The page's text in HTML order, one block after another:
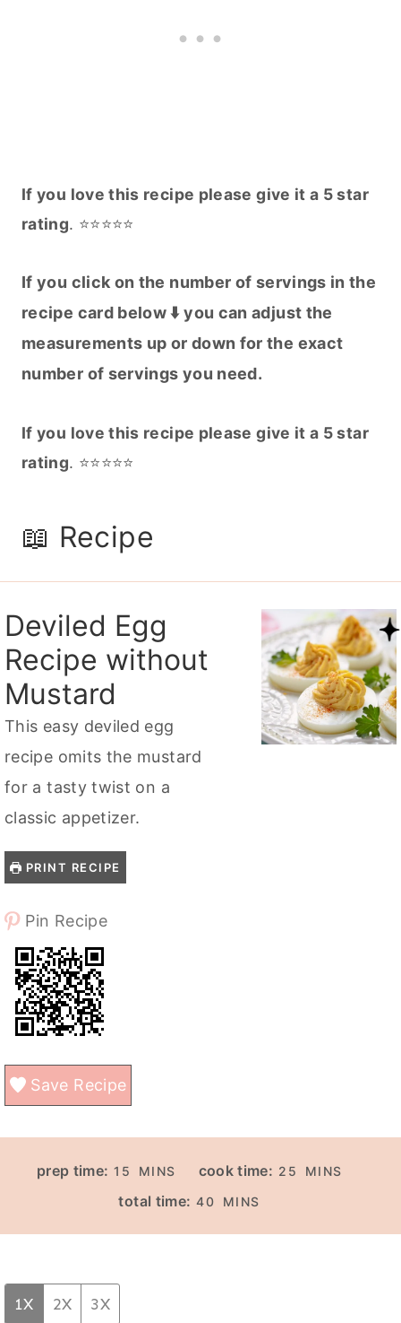
If you love this recipe please give it a 5 star
rating. ⭐️⭐️⭐️⭐️⭐️
If you click on the number of servings in the
recipe card below ⬇️ you can adjust the
measurements up or down for the exact
number of servings you need.
If you love this recipe please give it a 5 star
rating. ⭐️⭐️⭐️⭐️⭐️
📖 Recipe
Deviled Egg
Recipe without
Mustard
This easy deviled egg
recipe omits the mustard
for a tasty twist on a
classic appetizer.
PRINT RECIPE
Pin Recipe
Save Recipe
prep time: 15 M
U
MINS cook time: 25 M
U
MINS
total time: 40 MMINS
1X 2X 3X